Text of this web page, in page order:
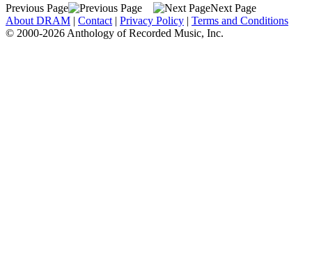
Previous Page
Next Page
About DRAM | Contact | Privacy Policy | Terms and Conditions
© 2000-2026 Anthology of Recorded Music, Inc.